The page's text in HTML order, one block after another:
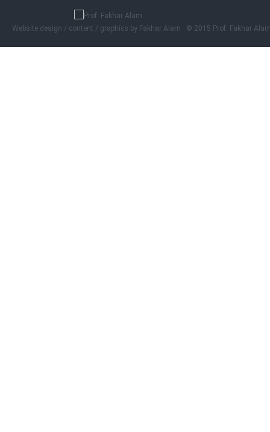
Website design / content / graphics by Fakhar Alam © 2015 Prof. Fakhar